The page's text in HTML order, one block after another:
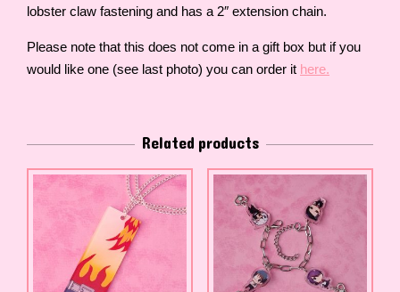
lobster claw fastening and has a 2″ extension chain.
Please note that this does not come in a gift box but if you
would like one (see last photo) you can order it here.
Related products